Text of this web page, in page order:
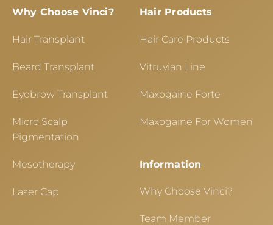
Why Choose Vinci?
Hair Transplant
Beard Transplant
Eyebrow Transplant
Micro Scalp
Pigmentation
Mesotherapy
Laser Cap
Hair Products
Hair Care Products
Vitruvian Line
Maxogaine Forte
Maxogaine For Women
Information
Why Choose Vinci?
Team Member